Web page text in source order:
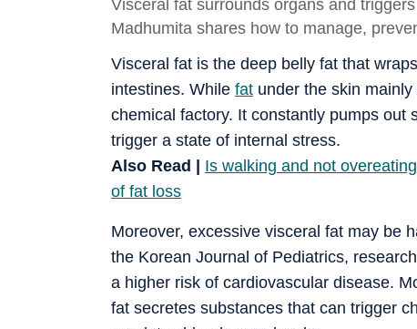
Visceral fat surrounds organs and
Madhumita shares how to manage,
Visceral fat is the deep belly fat that
intestines. While fat under the skin
chemical factory. It constantly pumps out
trigger a state of internal stress.
Also Read | Is walking and not
of fat loss
Moreover, excessive visceral fat may be
the Korean Journal of Pediatrics,
a higher risk of cardiovascular disease.
fat secretes substances that can trigger